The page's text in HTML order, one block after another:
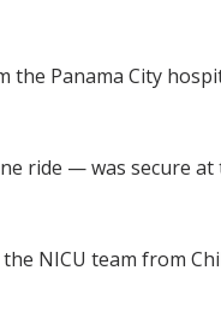
Panama City
ride — was secure
NICU team from